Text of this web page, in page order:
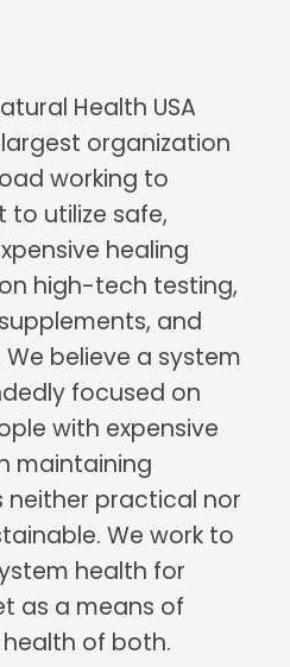
Health USA
largest organization
working to
utilize safe,
healing
high-tech testing,
and
believe a system
focused on
with expensive
maintaining
neither practical nor
We work to
health for
as a means of
of both.